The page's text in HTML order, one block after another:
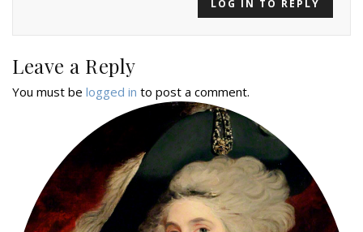
LOG IN TO REPLY
Leave a Reply
You must be logged in to post a comment.